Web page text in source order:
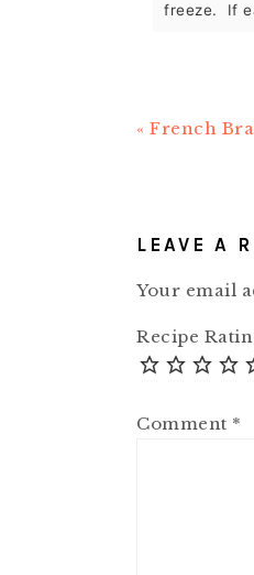
freeze. If
Previous
« French
LEAVE A
Your email
Recipe
Comment *